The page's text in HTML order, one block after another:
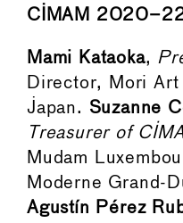
CIMAM
Mami Kataoka,
Director, Mori Art
Japan. Suzanne
Treasurer of
Mudam
Moderne Grand-
Agustín Pérez